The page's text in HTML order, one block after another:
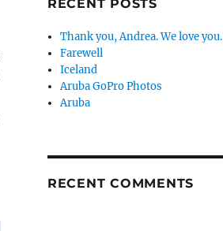
RECENT POSTS
Thank you, Andrea. We love you.
Farewell
Iceland
Aruba GoPro Photos
Aruba
RECENT COMMENTS